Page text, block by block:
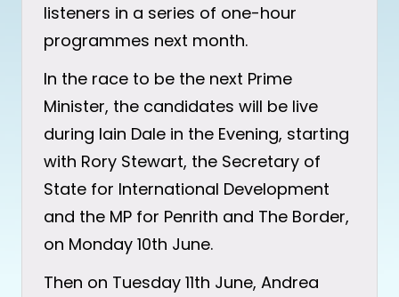
listeners in a series of one-hour
programmes next month.
In the race to be the next Prime
Minister, the candidates will be live
during Iain Dale in the Evening, starting
with Rory Stewart, the Secretary of
State for International Development
and the MP for Penrith and The Border,
on Monday 10th June.
Then on Tuesday 11th June, Andrea